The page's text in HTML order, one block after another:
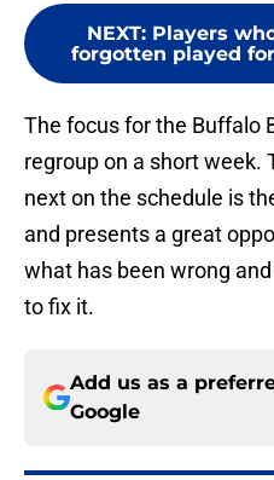
NEXT: Players
forgotten played
The focus for the Buffalo
regroup on a short week.
next on the schedule is
and presents a great
what has been wrong
to fix it.
Add us as a
Google